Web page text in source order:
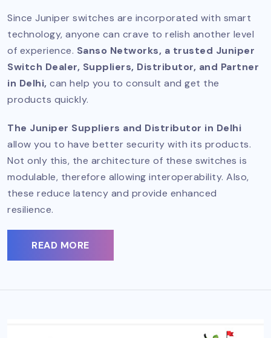
Since Juniper switches are incorporated with smart
technology, anyone can crave to relish another level
of experience. Sanso Networks, a trusted Juniper
Switch Dealer, Suppliers, Distributor, and Partner
in Delhi, can help you to consult and get the
products quickly.
The Juniper Suppliers and Distributor in Delhi
allow you to have better security with its products.
Not only this, the architecture of these switches is
modulable, therefore allowing interoperability. Also,
these reduce latency and provide enhanced
resilience.
READ MORE